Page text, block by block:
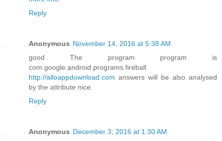
Reply
Anonymous November 14, 2016 at 5:38 AM
good The program program is
com.google.android.programs.fireball.
http://alloappdownload.com answers will be also analysed
by the attribute nice.
Reply
Anonymous December 3, 2016 at 1:30 AM